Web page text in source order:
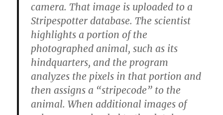
camera. That image is uploaded to a
Stripespotter database. The scientist
highlights a portion of the
photographed animal, such as its
hindquarters, and the program
analyzes the pixels in that portion and
then assigns a “stripecode” to the
animal. When additional images of